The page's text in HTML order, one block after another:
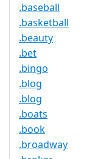
.baseball
.basketball
.beauty
.bet
.bingo
.blog
.blog
.boats
.book
.broadway